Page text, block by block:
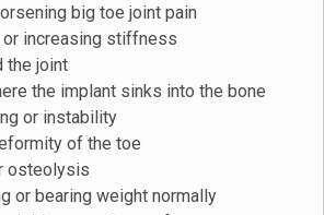
big toe joint pain
increasing stiffness
the joint
the implant sinks into the bone
or instability
of the toe
osteolysis
or bearing weight normally